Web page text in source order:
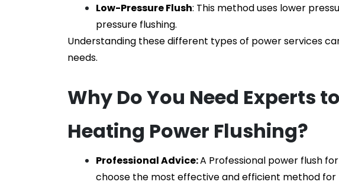
Low-Pressure Flush: This method uses lower
pressure flushing.
Understanding these different types of power services
needs.
Why Do You Need Experts
Heating Power Flushing?
Professional Advice: A Professional power flush
choose the most effective and efficient method for